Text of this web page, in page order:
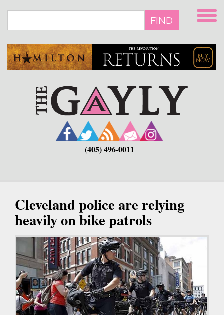
main
FIND
(405) 496-0011
Cleveland police are relying
heavily on bike patrols